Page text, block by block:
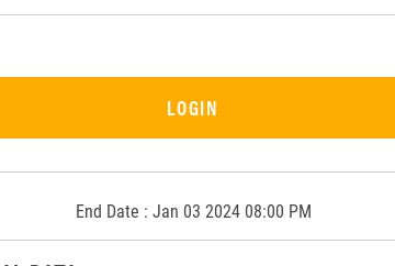
LOGIN
End Date : Jan 03 2024 08:00 PM